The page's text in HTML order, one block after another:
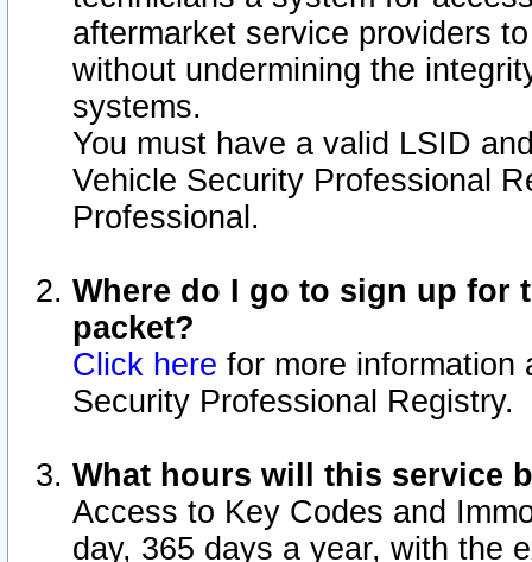
aftermarket service providers
without undermining the
systems.
You must have a valid LSID
Vehicle Security Professional
Professional.
Where do I go to sign up for
packet?
Click here for more information
Security Professional Registry.
What hours will this service
Access to Key Codes and
day, 365 days a year, with the